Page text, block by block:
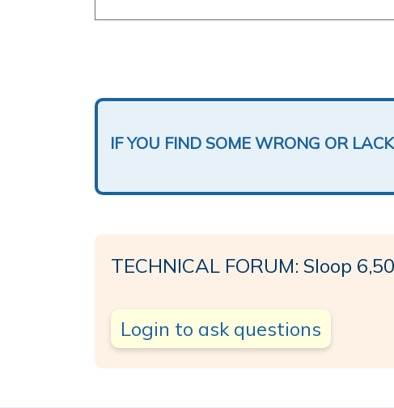
IF YOU FIND SOME WRONG OR
TECHNICAL FORUM: Sloop 6,50
Login to ask questions